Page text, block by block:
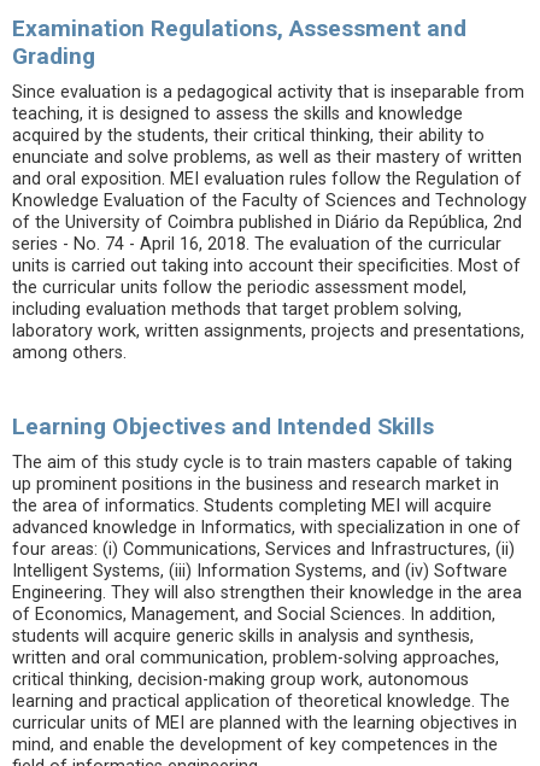
Examination Regulations, Assessment and
Grading
Since evaluation is a pedagogical activity that is inseparable from
teaching, it is designed to assess the skills and knowledge
acquired by the students, their critical thinking, their ability to
enunciate and solve problems, as well as their mastery of written
and oral exposition. MEI evaluation rules follow the Regulation of
Knowledge Evaluation of the Faculty of Sciences and Technology
of the University of Coimbra published in Diário da República, 2nd
series - No. 74 - April 16, 2018. The evaluation of the curricular
units is carried out taking into account their specificities. Most of
the curricular units follow the periodic assessment model,
including evaluation methods that target problem solving,
laboratory work, written assignments, projects and presentations,
among others.
Learning Objectives and Intended Skills
The aim of this study cycle is to train masters capable of taking
up prominent positions in the business and research market in
the area of informatics. Students completing MEI will acquire
advanced knowledge in Informatics, with specialization in one of
four areas: (i) Communications, Services and Infrastructures, (ii)
Intelligent Systems, (iii) Information Systems, and (iv) Software
Engineering. They will also strengthen their knowledge in the area
of ​​Economics, Management, and Social Sciences. In addition,
students will acquire generic skills in analysis and synthesis,
written and oral communication, problem-solving approaches,
critical thinking, decision-making group work, autonomous
learning and practical application of theoretical knowledge. The
curricular units of MEI are planned with the learning objectives in
mind, and enable the development of key competences in the